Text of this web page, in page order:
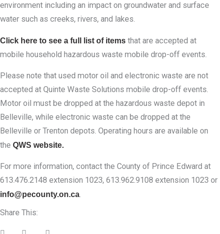
environment including an impact on groundwater and surface
water such as creeks, rivers, and lakes.
Click here to see a full list of items that are accepted at
mobile household hazardous waste mobile drop-off events.
Please note that used motor oil and electronic waste are not
accepted at Quinte Waste Solutions mobile drop-off events.
Motor oil must be dropped at the hazardous waste depot in
Belleville, while electronic waste can be dropped at the
Belleville or Trenton depots. Operating hours are available on
the QWS website.
For more information, contact the County of Prince Edward at
613.476.2148 extension 1023, 613.962.9108 extension 1023 or
info@pecounty.on.ca.
Share This: